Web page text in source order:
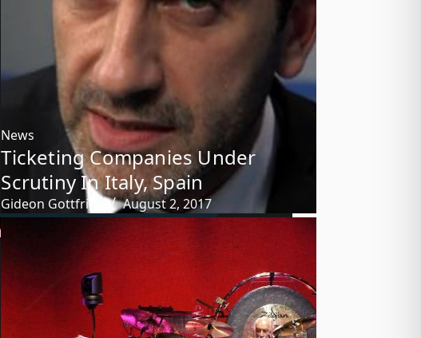
News
Ticketing Companies Under
Scrutiny In Italy, Spain
Gideon Gottfried August 2, 2017